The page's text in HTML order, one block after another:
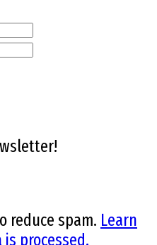
reduce spam. Learn
processed.